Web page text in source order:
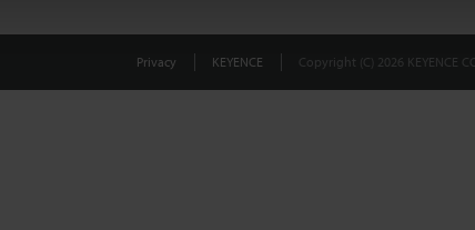
Privacy KEYENCE Copyright (C) 2026 KEYENCE